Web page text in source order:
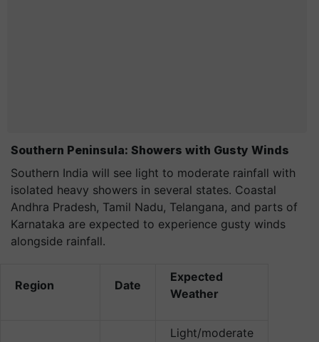
Southern Peninsula: Showers with Gusty Winds
Southern India will see light to moderate rainfall with
isolated heavy showers in several states. Coastal
Andhra Pradesh, Tamil Nadu, Telangana, and parts of
Karnataka are expected to experience gusty winds
alongside rainfall.
Region Date
Expected
Weather
Light/moderate